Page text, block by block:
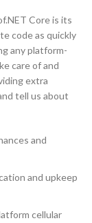
Core is its
code as quickly
any platform-
care of and
extra
tell us about
and
and upkeep
cellular